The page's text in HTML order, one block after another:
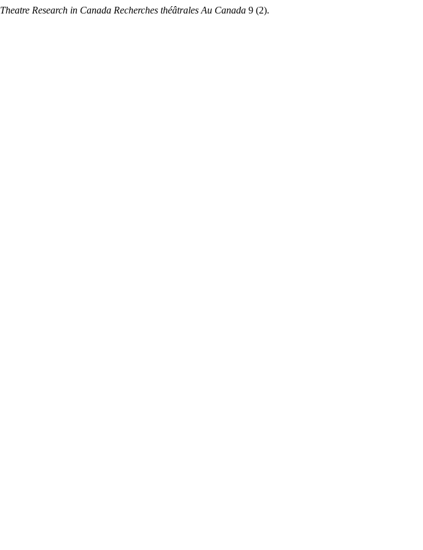
Theatre Research in Canada Recherches théâtrales Au Canada 9 (2).